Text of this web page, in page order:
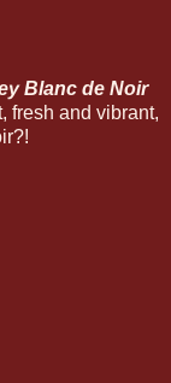
Blanc de Noir
fresh and vibrant,